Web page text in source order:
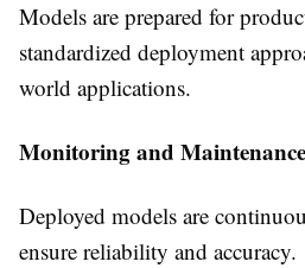
Models are prepared for
standardized deployment
world applications.
Monitoring and Maintenance
Deployed models are
ensure reliability and accuracy.